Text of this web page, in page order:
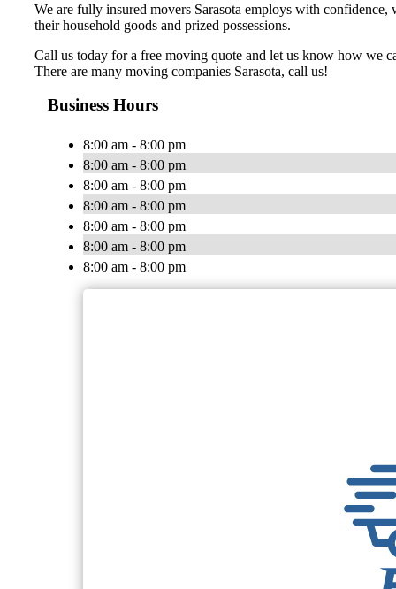
We are fully insured movers Sarasota employs with
their household goods and prized possessions.
Call us today for a free moving quote and let us know how we
There are many moving companies Sarasota, call us!
Business Hours
8:00 am - 8:00 pm
8:00 am - 8:00 pm
8:00 am - 8:00 pm
8:00 am - 8:00 pm
8:00 am - 8:00 pm
8:00 am - 8:00 pm
8:00 am - 8:00 pm